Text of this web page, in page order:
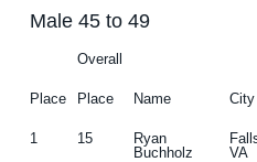
Male 45 to 49
Overall
Place
Place Name City
1 15
Ryan
Buchholz
VA